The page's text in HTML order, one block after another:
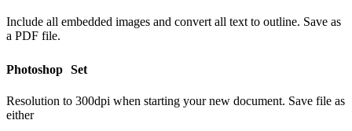
Include all embedded images and convert all text to outline. Save as
a PDF file.
Photoshop Set
Resolution to 300dpi when starting your new document. Save file as
either